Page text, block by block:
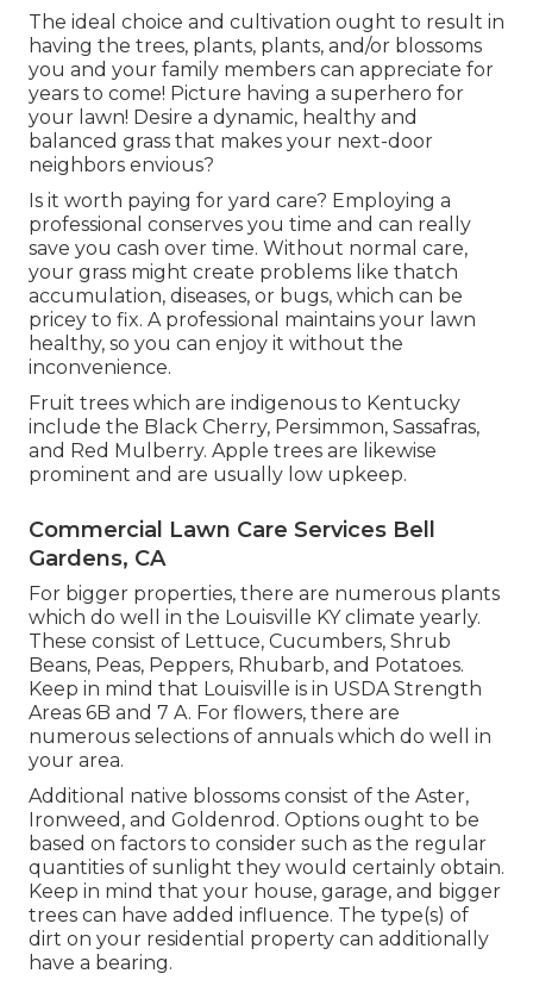
The ideal choice and cultivation ought to result in
having the trees, plants, plants, and/or blossoms
you and your family members can appreciate for
years to come! Picture having a superhero for
your lawn! Desire a dynamic, healthy and
balanced grass that makes your next-door
neighbors envious?
Is it worth paying for yard care? Employing a
professional conserves you time and can really
save you cash over time. Without normal care,
your grass might create problems like thatch
accumulation, diseases, or bugs, which can be
pricey to fix. A professional maintains your lawn
healthy, so you can enjoy it without the
inconvenience.
Fruit trees which are indigenous to Kentucky
include the Black Cherry, Persimmon, Sassafras,
and Red Mulberry. Apple trees are likewise
prominent and are usually low upkeep.
Commercial Lawn Care Services Bell
Gardens, CA
For bigger properties, there are numerous plants
which do well in the Louisville KY climate yearly.
These consist of Lettuce, Cucumbers, Shrub
Beans, Peas, Peppers, Rhubarb, and Potatoes.
Keep in mind that Louisville is in USDA Strength
Areas 6B and 7 A. For flowers, there are
numerous selections of annuals which do well in
your area.
Additional native blossoms consist of the Aster,
Ironweed, and Goldenrod. Options ought to be
based on factors to consider such as the regular
quantities of sunlight they would certainly obtain.
Keep in mind that your house, garage, and bigger
trees can have added influence. The type(s) of
dirt on your residential property can additionally
have a bearing.